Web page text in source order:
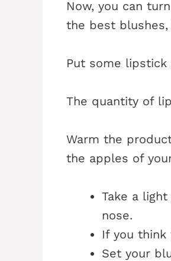
Now, you can
the best
Put some lipstick
The quantity of
Warm the
the apples of
Take a
nose.
If you
Set your